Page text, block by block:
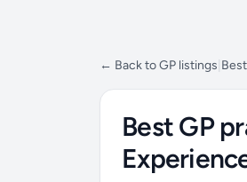
← Back to GP listings
Best GP